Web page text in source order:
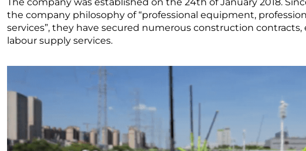
the company philosophy of “professional equipment,
services”, they have secured numerous construction
labour supply services.